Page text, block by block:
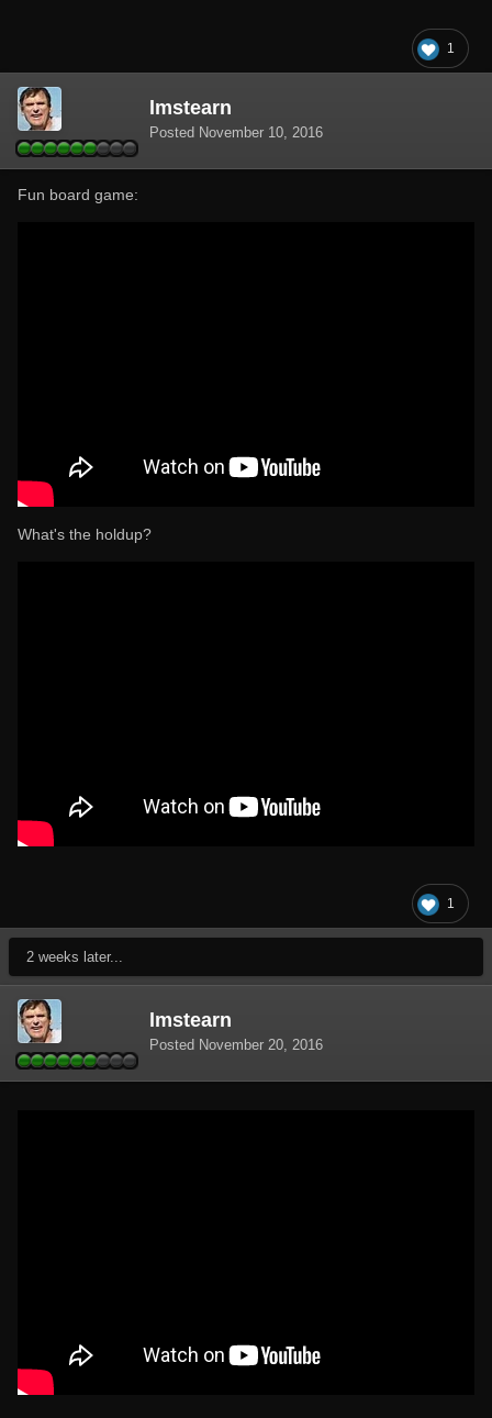
1
lmstearn
Posted November 10, 2016
Fun board game:
What's the holdup?
1
2 weeks later...
lmstearn
Posted November 20, 2016